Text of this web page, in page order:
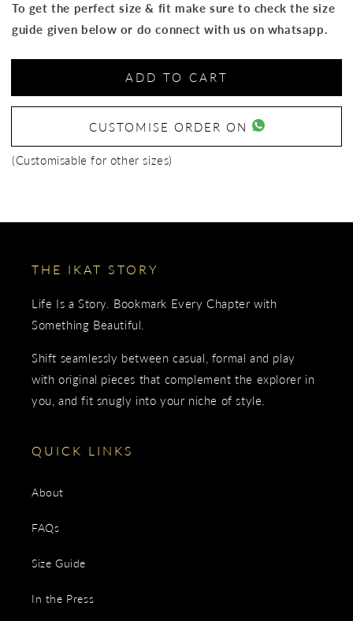
To get the perfect size & fit make sure to check the size
guide given below or do connect with us on whatsapp.
ADD TO CART
CUSTOMISE ORDER ON
(Customisable for other sizes)
THE IKAT STORY
Life Is a Story. Bookmark Every Chapter with
Something Beautiful.
Shift seamlessly between casual, formal and play
with original pieces that complement the explorer in
you, and fit snugly into your niche of style.
QUICK LINKS
About
FAQs
Size Guide
In the Press